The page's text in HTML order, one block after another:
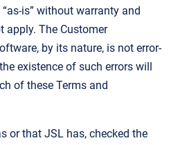
is” without warranty and
apply. The Customer
by its nature, is not error-
existence of such errors will
of these Terms and
or that JSL has, checked the